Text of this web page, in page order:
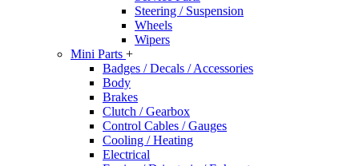
Steering / Suspension
Wheels
Wipers
Mini Parts +
Badges / Decals / Accessories
Body
Brakes
Clutch / Gearbox
Control Cables / Gauges
Cooling / Heating
Electrical